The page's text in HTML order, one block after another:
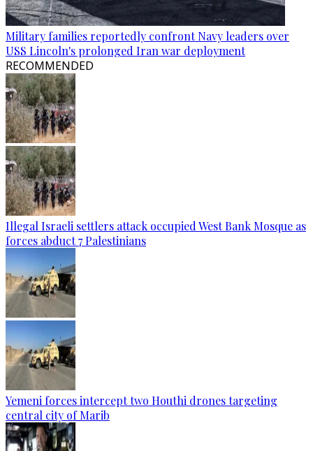
Military families reportedly confront Navy leaders over
USS Lincoln's prolonged Iran war deployment
RECOMMENDED
Illegal Israeli settlers attack occupied West Bank Mosque as
forces abduct 7 Palestinians
Yemeni forces intercept two Houthi drones targeting
central city of Marib